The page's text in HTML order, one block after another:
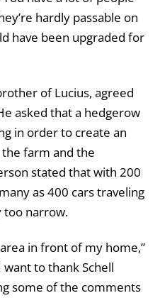
hardly passable on
have been upgraded for
of Lucius, agreed
asked that a hedgerow
in order to create an
farm and the
stated that with 200
as 400 cars traveling
too narrow.
in front of my home,”
want to thank Schell
some of the comments